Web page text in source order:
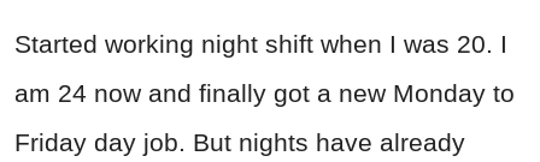
Started working night shift when I was 20. I
am 24 now and finally got a new Monday to
Friday day job. But nights have already